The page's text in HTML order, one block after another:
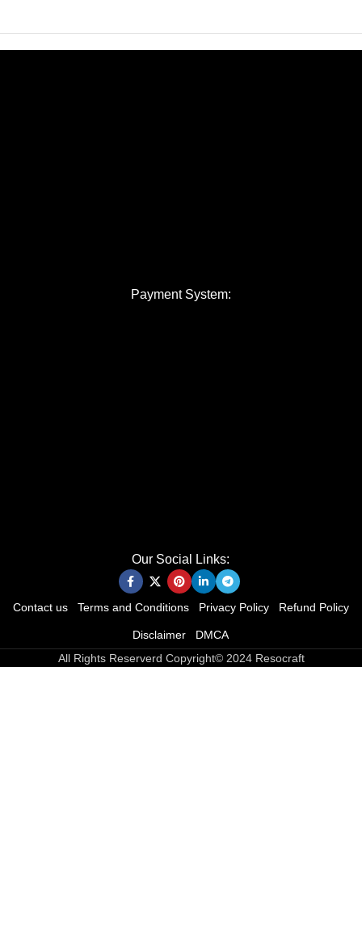
Payment System:
Our Social Links:
Contact us Terms and Conditions Privacy Policy Refund Policy
Disclaimer
DMCA
All Rights Reserverd Copyright© 2024 Resocraft